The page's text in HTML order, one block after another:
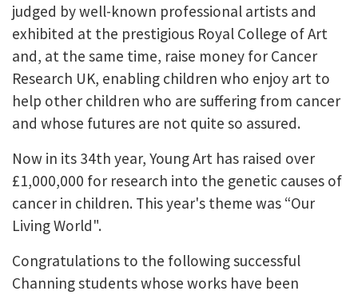
judged by well-known professional artists and
exhibited at the prestigious Royal College of Art
and, at the same time, raise money for Cancer
Research UK, enabling children who enjoy art to
help other children who are suffering from cancer
and whose futures are not quite so assured.
Now in its 34th year, Young Art has raised over
£1,000,000 for research into the genetic causes of
cancer in children. This year's theme was “Our
Living World".
Congratulations to the following successful
Channing students whose works have been